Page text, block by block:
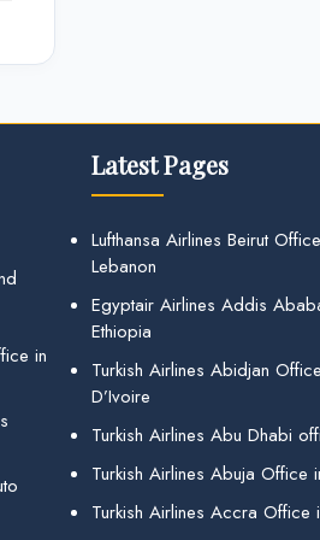
in
Latest Pages
Lufthansa Airlines Beirut
Lebanon
Egyptair Airlines Addis
Ethiopia
Turkish Airlines Abidjan
D’Ivoire
Turkish Airlines Abu Dhabi
Turkish Airlines Abuja Office
Turkish Airlines Accra Office